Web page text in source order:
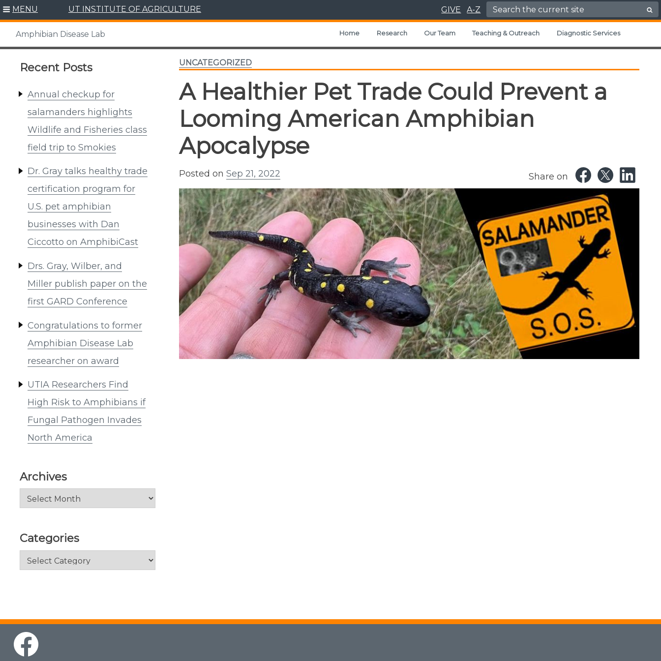
Skip
content
MENU UT INSTITUTE OF AGRICULTURE GIVE A-Z Search for:
Amphibian Disease Lab Home Research Our Team Teaching & Outreach Diagnostic Services
Recent Posts
Annual checkup for
salamanders highlights
Wildlife and Fisheries class
field trip to Smokies
Dr. Gray talks healthy trade
certification program for
U.S. pet amphibian
businesses with Dan
Ciccotto on AmphibiCast
Drs. Gray, Wilber, and
Miller publish paper on the
first GARD Conference
Congratulations to former
Amphibian Disease Lab
researcher on award
UTIA Researchers Find
High Risk to Amphibians if
Fungal Pathogen Invades
North America
Archives
Archives
Categories
Categories
UNCATEGORIZED
A Healthier Pet Trade Could Prevent a
Looming American Amphibian
Apocalypse
Posted on Sep 21, 2022 Share on